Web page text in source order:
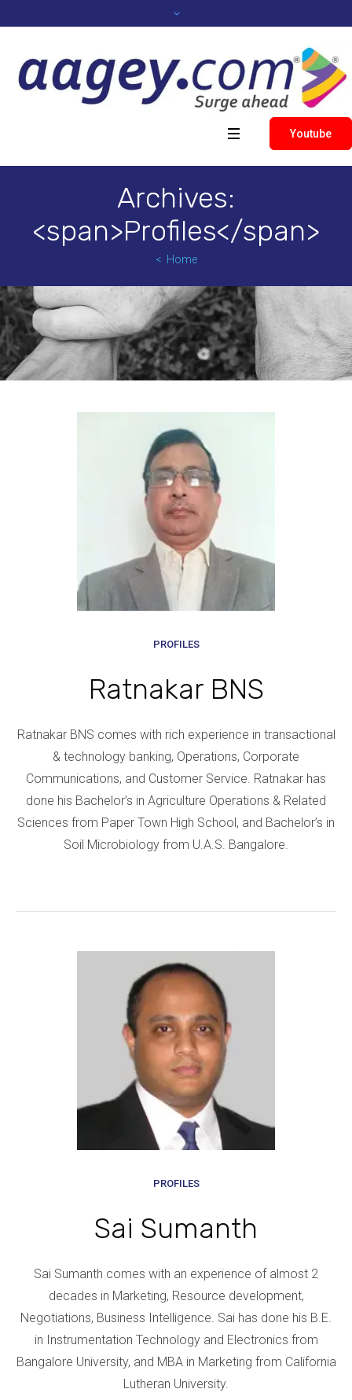
Youtube
Archives:
<span>Profiles</span>
Home
PROFILES
Ratnakar BNS
Ratnakar BNS comes with rich experience in transactional
& technology banking, Operations, Corporate
Communications, and Customer Service. Ratnakar has
done his Bachelor’s in Agriculture Operations & Related
Sciences from Paper Town High School, and Bachelor’s in
Soil Microbiology from U.A.S. Bangalore.
PROFILES
Sai Sumanth
Sai Sumanth comes with an experience of almost 2
decades in Marketing, Resource development,
Negotiations, Business Intelligence. Sai has done his B.E.
in Instrumentation Technology and Electronics from
Bangalore University, and MBA in Marketing from California
Lutheran University.